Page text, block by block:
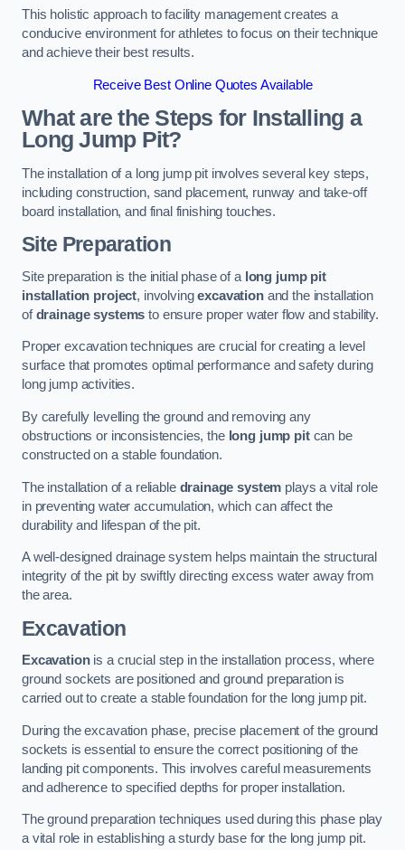
This holistic approach to facility management creates a
conducive environment for athletes to focus on their technique
and achieve their best results.
Receive Best Online Quotes Available
What are the Steps for Installing a
Long Jump Pit?
The installation of a long jump pit involves several key steps,
including construction, sand placement, runway and take-off
board installation, and final finishing touches.
Site Preparation
Site preparation is the initial phase of a long jump pit
installation project, involvingexcavationand the installation
ofdrainage systems to ensure proper water flow and stability.
Proper excavation techniques are crucial for creating a level
surface that promotes optimal performance and safety during
long jump activities.
By carefully levelling the ground and removing any
obstructions or inconsistencies, the long jump pitcan be
constructed on a stable foundation.
The installation of a reliable drainage system plays a vital role
in preventing water accumulation, which can affect the
durability and lifespan of the pit.
A well-designed drainage system helps maintain the structural
integrity of the pit by swiftly directing excess water away from
the area.
Excavation
Excavationis a crucial step in the installation process, where
ground sockets are positioned and ground preparation is
carried out to create a stable foundation for the long jump pit.
During the excavation phase, precise placement of the ground
sockets is essential to ensure the correct positioning of the
landing pit components. This involves careful measurements
and adherence to specified depths for proper installation.
The ground preparation techniques used during this phase play
a vital role in establishing a sturdy base for the long jump pit.